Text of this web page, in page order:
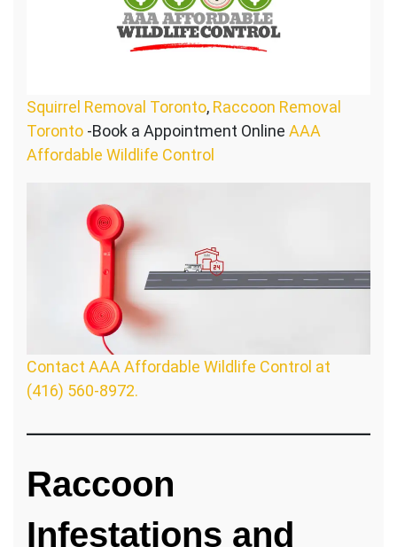
Squirrel Removal Toronto, Raccoon Removal
Toronto -Book a Appointment Online AAA
Affordable Wildlife Control
Contact AAA Affordable Wildlife Control at
(416) 560-8972.
Raccoon
Infestations and